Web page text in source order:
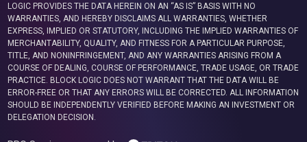
LOGIC PROVIDES THE DATA HEREIN ON AN “AS IS” BASIS WITH NO
WARRANTIES, AND HEREBY DISCLAIMS ALL WARRANTIES, WHETHER
EXPRESS, IMPLIED OR STATUTORY, INCLUDING THE IMPLIED WARRANTIES OF
MERCHANTABILITY, QUALITY, AND FITNESS FOR A PARTICULAR PURPOSE,
TITLE, AND NONINFRINGEMENT, AND ANY WARRANTIES ARISING FROM A
COURSE OF DEALING, COURSE OF PERFORMANCE, TRADE USAGE, OR TRADE
PRACTICE. BLOCK LOGIC DOES NOT WARRANT THAT THE DATA WILL BE
ERROR-FREE OR THAT ANY ERRORS WILL BE CORRECTED. ALL INFORMATION
SHOULD BE INDEPENDENTLY VERIFIED BEFORE MAKING AN INVESTMENT OR
DELEGATION DECISION.